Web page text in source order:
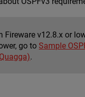
Fireware v12.8.x or
go to Sample
.